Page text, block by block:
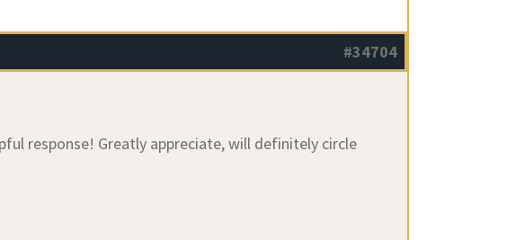
#34704
response! Greatly appreciate, will definitely circle